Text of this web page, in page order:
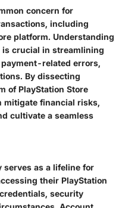
concern for
including
platform. Understanding
crucial in streamlining
related errors,
By dissecting
of PlayStation Store
mitigate financial risks,
cultivate a seamless
serves as a lifeline for
their PlayStation
security